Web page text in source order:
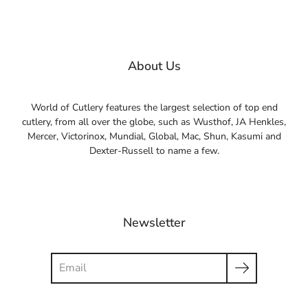
About Us
World of Cutlery features the largest selection of top end
cutlery, from all over the globe, such as Wusthof, JA Henkles,
Mercer, Victorinox, Mundial, Global, Mac, Shun, Kasumi and
Dexter-Russell to name a few.
Newsletter